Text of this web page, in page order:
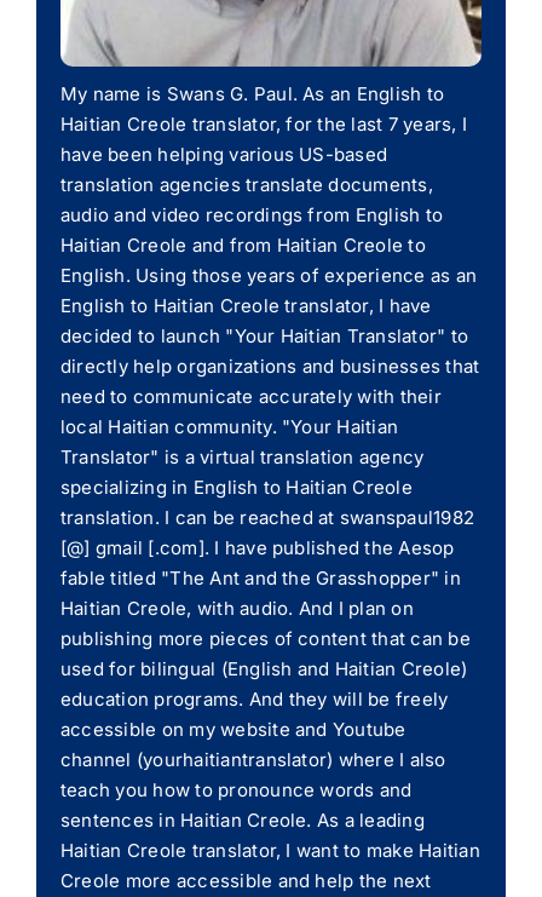
My name is Swans G. Paul. As an English to
Haitian Creole translator, for the last 7 years, I
have been helping various US-based
translation agencies translate documents,
audio and video recordings from English to
Haitian Creole and from Haitian Creole to
English. Using those years of experience as an
English to Haitian Creole translator, I have
decided to launch "Your Haitian Translator" to
directly help organizations and businesses that
need to communicate accurately with their
local Haitian community. "Your Haitian
Translator" is a virtual translation agency
specializing in English to Haitian Creole
translation. I can be reached at swanspaul1982
[@] gmail [.com]. I have published the Aesop
fable titled "The Ant and the Grasshopper" in
Haitian Creole, with audio. And I plan on
publishing more pieces of content that can be
used for bilingual (English and Haitian Creole)
education programs. And they will be freely
accessible on my website and Youtube
channel (yourhaitiantranslator) where I also
teach you how to pronounce words and
sentences in Haitian Creole. As a leading
Haitian Creole translator, I want to make Haitian
Creole more accessible and help the next